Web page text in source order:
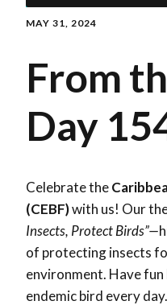
MAY 31, 2024
From
Day
Celebrate the
(CEBF)with us! Our
Insects, Protect Birds”—
of protecting insects
environment. Have
endemic bird every